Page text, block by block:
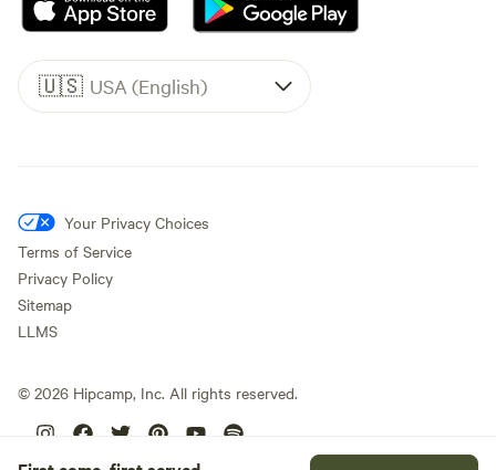
🇺🇸 USA (English)
Your Privacy Choices
Terms of Service
Privacy Policy
Sitemap
LLMS
© 2026 Hipcamp, Inc. All rights reserved.